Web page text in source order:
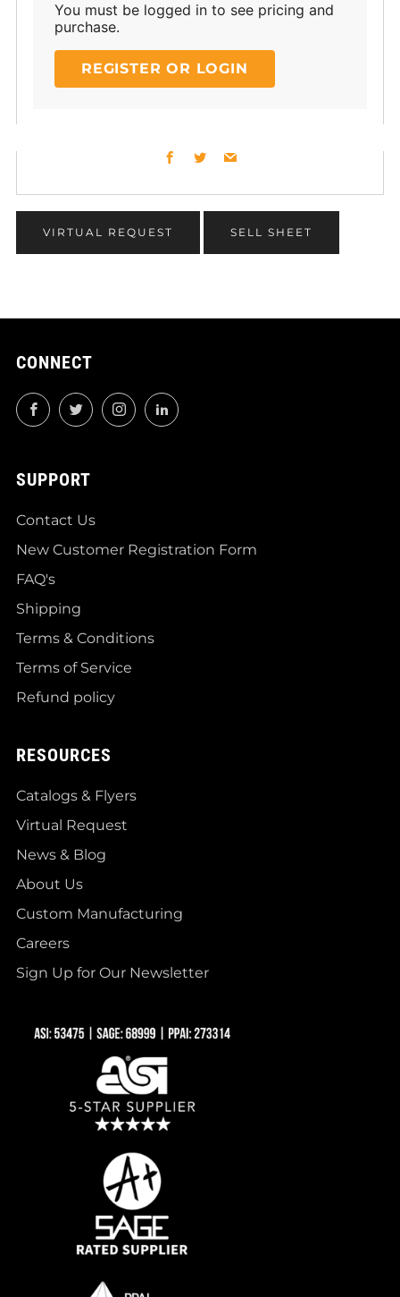
You must be logged in to see pricing and
purchase.
REGISTER OR LOGIN
Facebook
TwitterEmail
VIRTUAL REQUEST SELL SHEET
CONNECT
FacebookTwitterInstagramLinkedIn
SUPPORT
Contact Us
New Customer Registration Form
FAQ's
Shipping
Terms & Conditions
Terms of Service
Refund policy
RESOURCES
Catalogs & Flyers
Virtual Request
News & Blog
About Us
Custom Manufacturing
Careers
Sign Up for Our Newsletter